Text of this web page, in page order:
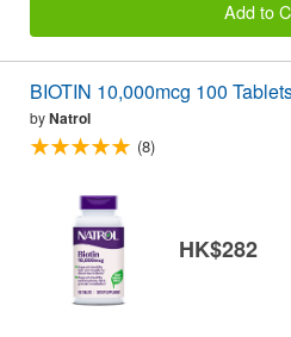
Add to
BIOTIN 10,000mcg 100
byNatrol
(8)
HK$282